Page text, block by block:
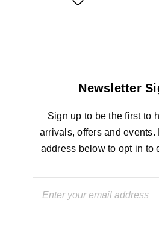
Newsletter
Sign up to be the first to
arrivals, offers and events.
address below to opt in to